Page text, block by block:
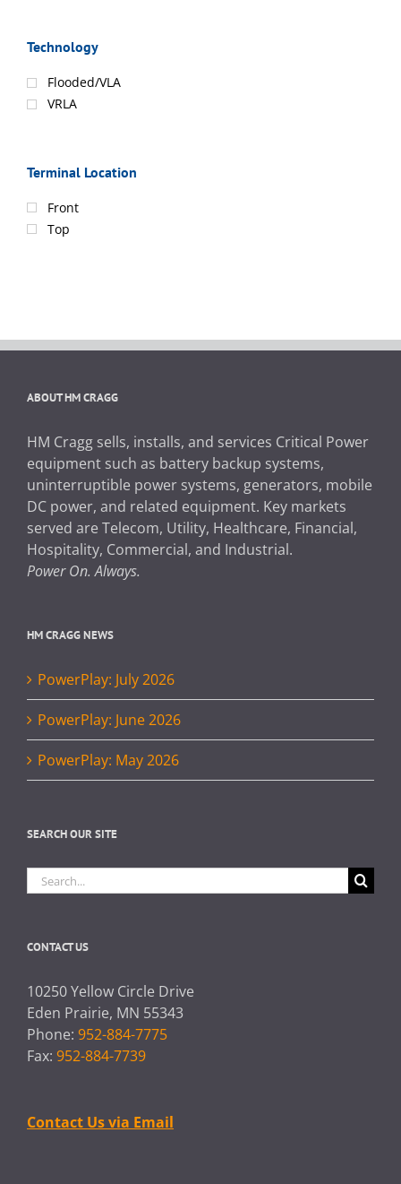
Technology
Flooded/VLA
VRLA
Terminal Location
Front
Top
ABOUT HM CRAGG
HM Cragg sells, installs, and services Critical Power
equipment such as battery backup systems,
uninterruptible power systems, generators, mobile
DC power, and related equipment. Key markets
served are Telecom, Utility, Healthcare, Financial,
Hospitality, Commercial, and Industrial.
Power On. Always.
HM CRAGG NEWS
PowerPlay: July 2026
PowerPlay: June 2026
PowerPlay: May 2026
SEARCH OUR SITE
Search
for:
CONTACT US
10250 Yellow Circle Drive
Eden Prairie, MN 55343
Phone: 952-884-7775
Fax: 952-884-7739
Contact Us via Email